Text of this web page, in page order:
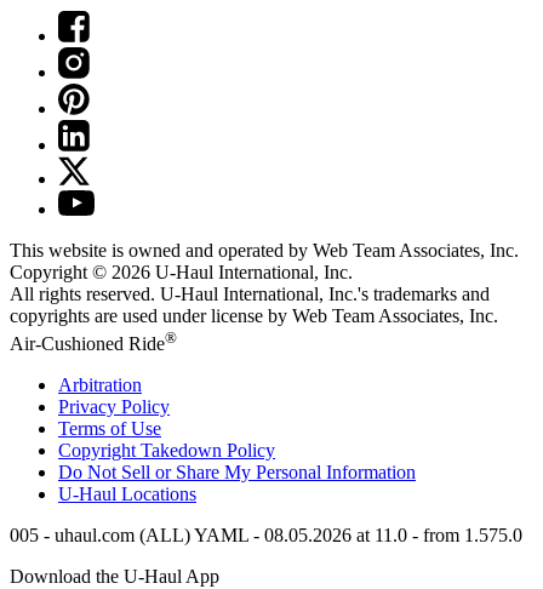
This website is owned and operated by Web Team Associates, Inc.
Copyright © 2026 U-Haul International, Inc.
All rights reserved. U-Haul International, Inc.'s trademarks and
copyrights are used under license by Web Team Associates, Inc.
Air-Cushioned Ride®
Arbitration
Privacy Policy
Terms of Use
Copyright Takedown Policy
Do Not Sell or Share My Personal Information
U-Haul Locations
005 - uhaul.com (ALL) YAML - 08.05.2026 at 11.0 - from 1.575.0
Download the U-Haul App